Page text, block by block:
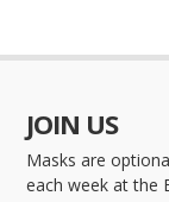
JOIN US
Masks are
each week at the